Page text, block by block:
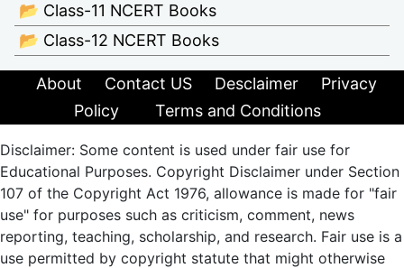
📂 Class-11 NCERT Books
📂 Class-12 NCERT Books
About Contact US Desclaimer
Privacy
Policy
Terms and Conditions
Disclaimer: Some content is used under fair use for
Educational Purposes. Copyright Disclaimer under Section
107 of the Copyright Act 1976, allowance is made for "fair
use" for purposes such as criticism, comment, news
reporting, teaching, scholarship, and research. Fair use is a
use permitted by copyright statute that might otherwise